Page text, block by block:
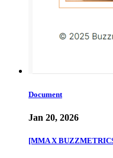
Document
Jan 20, 2026
[MMA X